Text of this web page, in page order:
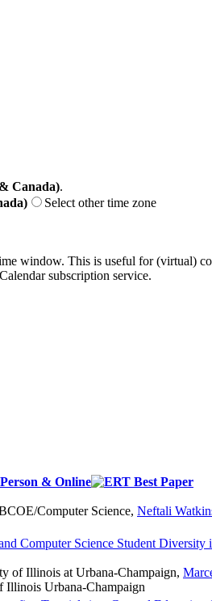
Canada).
Select other time zone
window. This is useful for (virtual)
subscription service.
& Online
Computer Science, Neftali
Computer Science Student Diversity
of Illinois at Urbana-Champaign,
Illinois Urbana-Champaign